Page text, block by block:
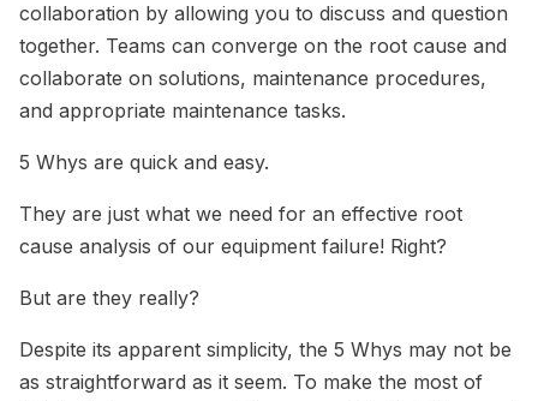
collaboration by allowing you to discuss and question
together. Teams can converge on the root cause and
collaborate on solutions, maintenance procedures,
and appropriate maintenance tasks.
5 Whys are quick and easy.
They are just what we need for an effective root
cause analysis of our equipment failure! Right?
But are they really?
Despite its apparent simplicity, the 5 Whys may not be
as straightforward as it seem. To make the most of